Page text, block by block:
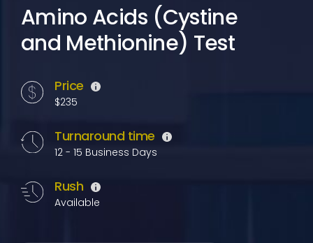
Amino Acids (Cystine
and Methionine) Test
Price
$235
Turnaround time
12 - 15 Business Days
Rush
Available